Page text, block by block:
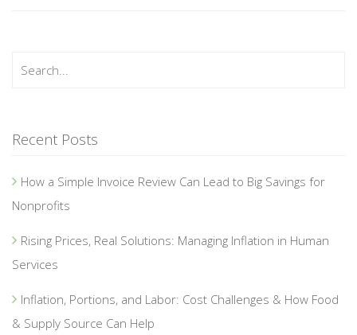
Recent Posts
How a Simple Invoice Review Can Lead to Big Savings for
Nonprofits
Rising Prices, Real Solutions: Managing Inflation in Human
Services
Inflation, Portions, and Labor: Cost Challenges & How Food
& Supply Source Can Help